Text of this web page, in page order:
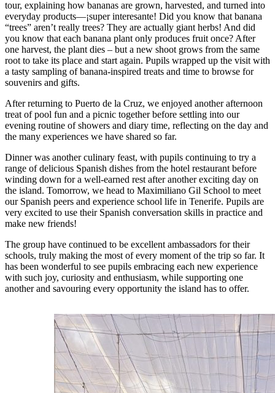
tour, explaining how bananas are grown, harvested, and turned into
everyday products—¡super interesante! Did you know that banana
“trees” aren’t really trees? They are actually giant herbs! And did
you know that each banana plant only produces fruit once? After
one harvest, the plant dies – but a new shoot grows from the same
root to take its place and start again. Pupils wrapped up the visit with
a tasty sampling of banana-inspired treats and time to browse for
souvenirs and gifts.
After returning to Puerto de la Cruz, we enjoyed another afternoon
treat of pool fun and a picnic together before settling into our
evening routine of showers and diary time, reflecting on the day and
the many experiences we have shared so far.
Dinner was another culinary feast, with pupils continuing to try a
range of delicious Spanish dishes from the hotel restaurant before
winding down for a well-earned rest after another exciting day on
the island. Tomorrow, we head to Maximiliano Gil School to meet
our Spanish peers and experience school life in Tenerife. Pupils are
very excited to use their Spanish conversation skills in practice and
make new friends!
The group have continued to be excellent ambassadors for their
schools, truly making the most of every moment of the trip so far. It
has been wonderful to see pupils embracing each new experience
with such joy, curiosity and enthusiasm, while supporting one
another and savouring every opportunity the island has to offer.